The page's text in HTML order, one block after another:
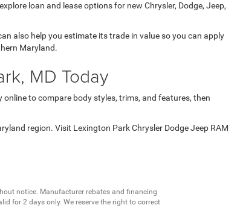
loan and lease options for new Chrysler, Dodge, Jeep,
also help you estimate its trade in value so you can apply
Maryland.
MD Today
online to compare body styles, trims, and features, then
region. Visit Lexington Park Chrysler Dodge Jeep RAM
notice. Manufacturer rebates and financing
for 2 days only. We reserve the right to correct